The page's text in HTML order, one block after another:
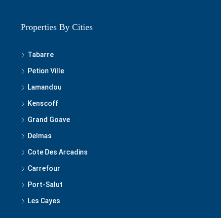
Properties By Cities
Tabarre
Petion Ville
Lamandou
Kenscoff
Grand Goave
Delmas
Cote Des Arcadins
Carrefour
Port-Salut
Les Cayes